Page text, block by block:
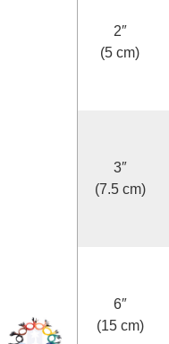
2″
(5 cm)
3″
(7.5 cm)
6″
(15 cm)